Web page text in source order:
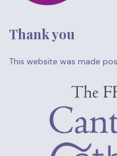
Thank you
This website was made